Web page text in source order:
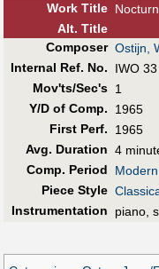
Work Title
Alt. Title
Composer Ostijn,
Internal Ref. No.
IWO 33
Mov'ts/Sec's 1
Y/D of Comp.
1965
First Perf.
1965
Avg. Duration 4
Comp. Period
Modern
Piece Style
Instrumentation
piano,